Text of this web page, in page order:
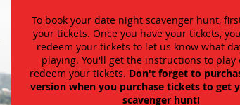
To book your date night scavenger hunt,
your tickets. Once you have your tickets,
redeem your tickets to let us know what
playing. You'll get the instructions to play
redeem your tickets. Don't forget to
version when you purchase tickets to get
scavenger hunt!